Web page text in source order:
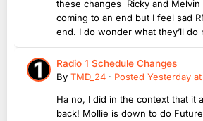
these changes Ricky and
coming to an end but I feel sad
end. I do wonder what they’ll do
Radio 1 Schedule Changes
By TMD_24 · Posted Yesterday
Ha no, I did in the context that it
back! Mollie is down to do